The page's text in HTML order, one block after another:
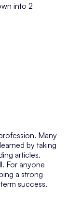
into 2
Many
by taking
articles.
For anyone
a strong
success.